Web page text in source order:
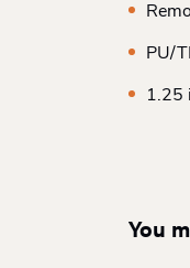
PU/
1.25
You